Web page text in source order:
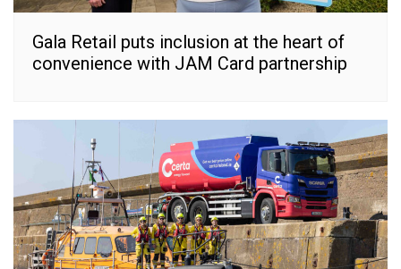
Gala Retail puts inclusion at the heart of
convenience with JAM Card partnership